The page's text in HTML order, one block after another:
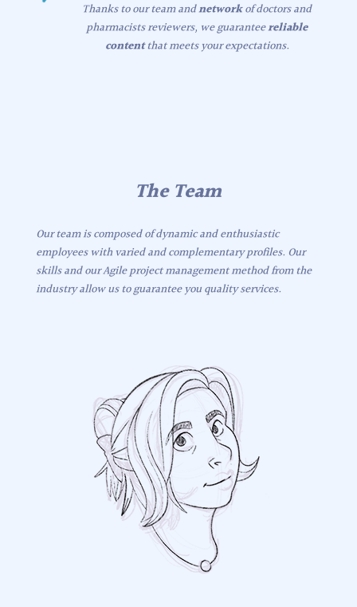
Thanks to our team andnetworkof doctors and
pharmacists reviewers, we guaranteereliable
contentthat meets your expectations.
The Team
Our team is composed of dynamic and enthusiastic
employees with varied and complementary profiles. Our
skills and our Agile project management method from the
industry allow us to guarantee you quality services.